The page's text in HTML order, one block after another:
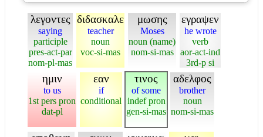
λεγοντες
saying
participle
pres-act-par
nom-pl-mas
διδασκαλε
teacher
noun
voc-si-mas
μωσης
Moses
noun (name)
nom-si-mas
εγραψεν
he wrote
verb
aor-act-ind
3rd-p si
ημιν
to us
1st pers pron
dat-pl
εαν
if
conditional
τινος
of some
indef pron
gen-si-mas
αδελφος
brother
noun
nom-si-mas